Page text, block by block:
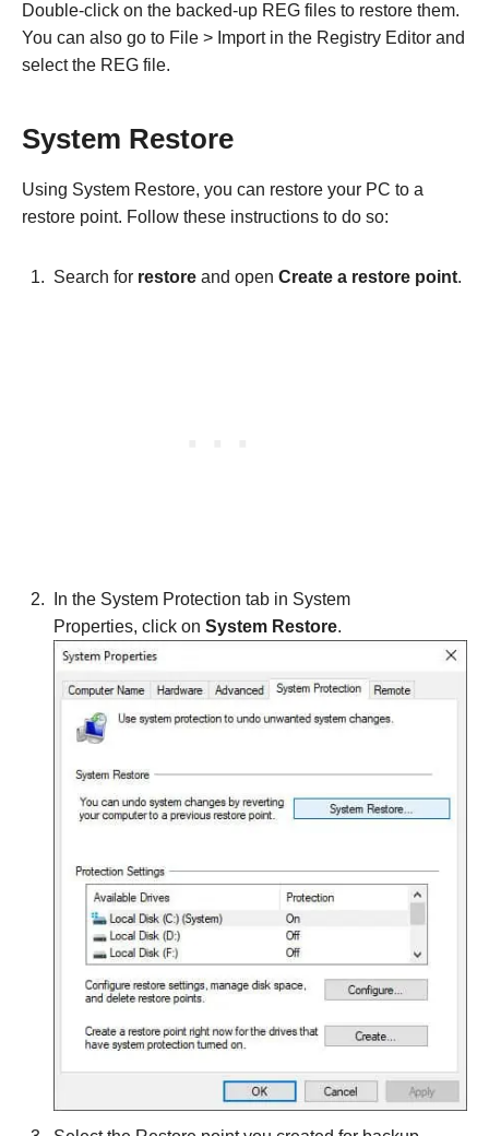
Double-click on the backed-up REG files to restore them.
You can also go to File > Import in the Registry Editor and
select the REG file.
System Restore
Using System Restore, you can restore your PC to a
restore point. Follow these instructions to do so:
Search for restore and open Create a restore point.
In the System Protection tab in System
Properties, click on System Restore.